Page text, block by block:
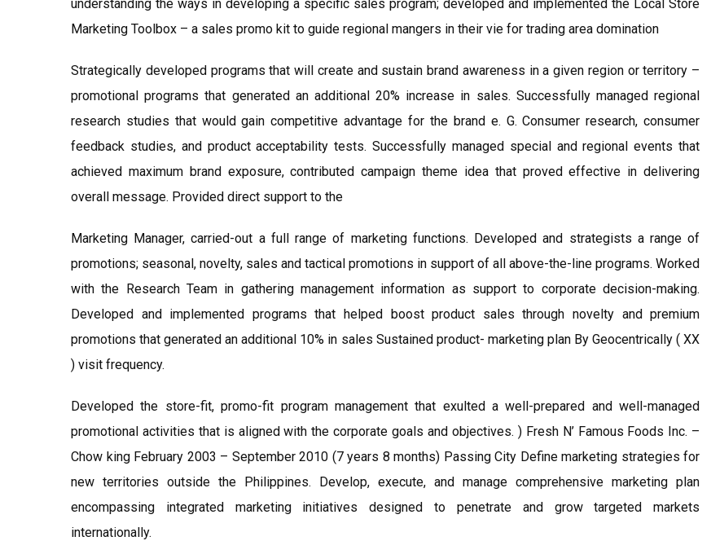
understanding the ways in developing a specific sales program; developed and implemented the Local Store
Marketing Toolbox – a sales promo kit to guide regional mangers in their vie for trading area domination
Strategically developed programs that will create and sustain brand awareness in a given region or territory –
promotional programs that generated an additional 20% increase in sales. Successfully managed regional
research studies that would gain competitive advantage for the brand e. G. Consumer research, consumer
feedback studies, and product acceptability tests. Successfully managed special and regional events that
achieved maximum brand exposure, contributed campaign theme idea that proved effective in delivering
overall message. Provided direct support to the
Marketing Manager, carried-out a full range of marketing functions. Developed and strategists a range of
promotions; seasonal, novelty, sales and tactical promotions in support of all above-the-line programs. Worked
with the Research Team in gathering management information as support to corporate decision-making.
Developed and implemented programs that helped boost product sales through novelty and premium
promotions that generated an additional 10% in sales Sustained product- marketing plan By Geocentrically ( XX
) visit frequency.
Developed the store-fit, promo-fit program management that exulted a well-prepared and well-managed
promotional activities that is aligned with the corporate goals and objectives. ) Fresh N’ Famous Foods Inc. –
Chow king February 2003 – September 2010 (7 years 8 months) Passing City Define marketing strategies for
new territories outside the Philippines. Develop, execute, and manage comprehensive marketing plan
encompassing integrated marketing initiatives designed to penetrate and grow targeted markets
internationally.